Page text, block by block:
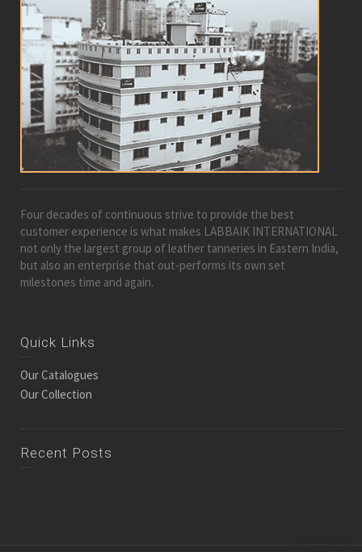
Four decades of continuous strive to provide the best
customer experience is what makes LABBAIK INTERNATIONAL
not only the largest group of leather tanneries in Eastern India,
but also an enterprise that out-performs its own set
milestones time and again.
Quick Links
Our Catalogues
Our Collection
Recent Posts